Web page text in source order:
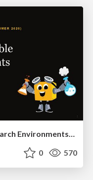
Portable & Reproducible Research Environments in the Age of AI Agents
0 570